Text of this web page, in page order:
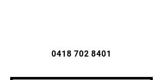
0418 702 8401